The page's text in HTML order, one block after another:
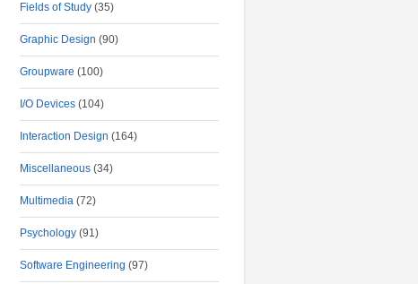
Fields of Study (35)
Graphic Design (90)
Groupware (100)
I/O Devices (104)
Interaction Design (164)
Miscellaneous (34)
Multimedia (72)
Psychology (91)
Software Engineering (97)